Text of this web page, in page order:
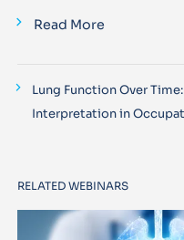
Read More
Lung Function Over
Interpretation in
RELATED WEBINARS